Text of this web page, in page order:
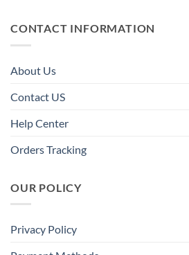
CONTACT INFORMATION
About Us
Contact US
Help Center
Orders Tracking
OUR POLICY
Privacy Policy